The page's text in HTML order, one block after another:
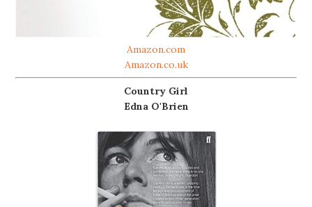
Amazon.com
Amazon.co.uk
Country Girl
Edna O'Brien